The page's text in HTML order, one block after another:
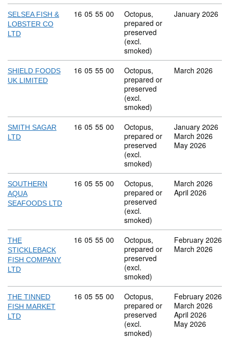
SELSEA FISH &
LOBSTER CO
LTD
Commodity code: 16 05 55 00
16 05 55 00
Octopus,
prepared or
preserved
(excl.
smoked)
January 2026
SHIELD FOODS
UK LIMITED
Commodity code: 16 05 55 00
16 05 55 00
Octopus,
prepared or
preserved
(excl.
smoked)
March 2026
SMITH SAGAR
LTD
Commodity code: 16 05 55 00
16 05 55 00
Octopus,
prepared or
preserved
(excl.
smoked)
January 2026
March 2026
May 2026
SOUTHERN
AQUA
SEAFOODS LTD
Commodity code: 16 05 55 00
16 05 55 00
Octopus,
prepared or
preserved
(excl.
smoked)
March 2026
April 2026
THE
STICKLEBACK
FISH COMPANY
LTD
Commodity code: 16 05 55 00
16 05 55 00
Octopus,
prepared or
preserved
(excl.
smoked)
February 2026
March 2026
THE TINNED
FISH MARKET
LTD
Commodity code: 16 05 55 00
16 05 55 00
Octopus,
prepared or
preserved
(excl.
smoked)
February 2026
March 2026
April 2026
May 2026